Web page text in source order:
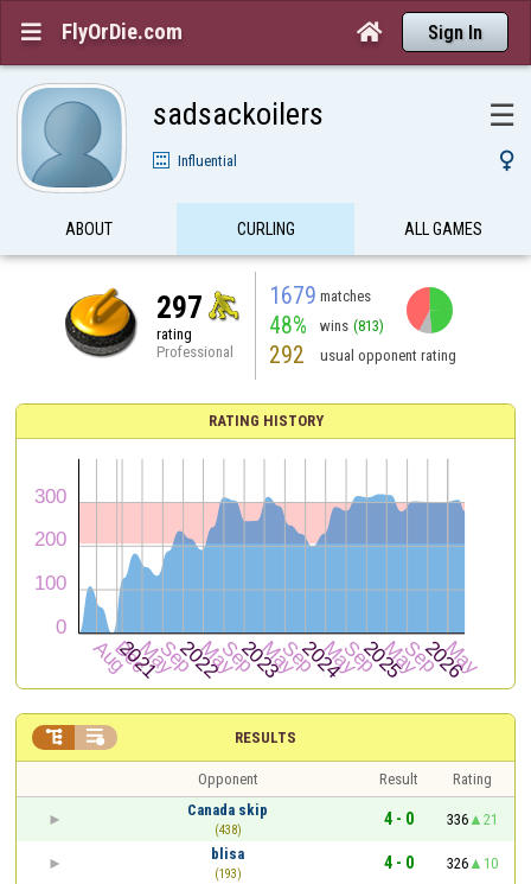
 FlyOrDie.com  Sign In
sadsackoilers ☰
Influential 
ABOUT CURLING ALL GAMES
297
rating
Professional
1679 matches
48% wins (813)
292 usual opponent rating
RATING HISTORY
RESULTS
 
Opponent Result
Rating
Canada skip
(438)
4 - 0 336
21
blisa
(193)
4 - 0 326
10